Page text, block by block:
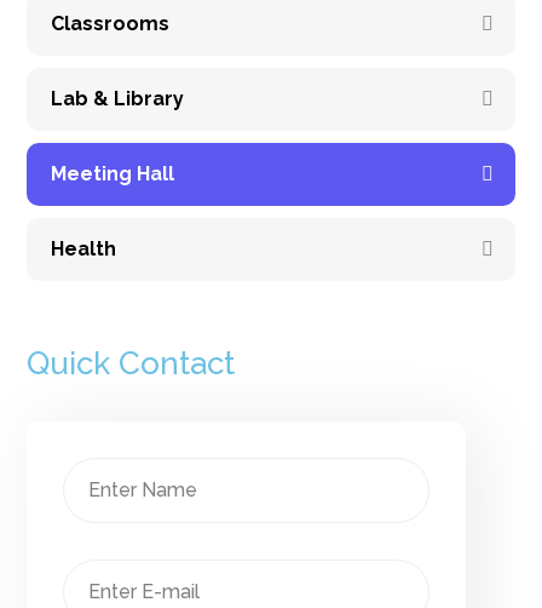
Classrooms
Lab & Library
Meeting Hall
Health
Quick Contact